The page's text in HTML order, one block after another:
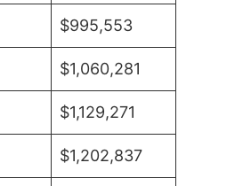
$995,553
$1,060,281
$1,129,271
$1,202,837